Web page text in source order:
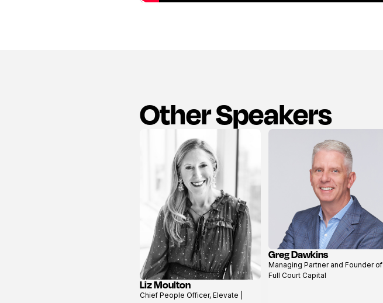
Other Speakers
View
Liz Moulton
Chief People Officer, Elevate |
View
profile
Greg Dawkins
Managing Partner and Founder of
Full Court Capital